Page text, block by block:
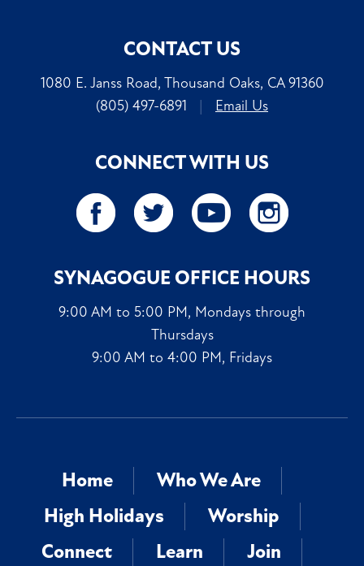
CONTACT US
1080 E. Janss Road, Thousand Oaks, CA 91360
(805) 497-6891
| Email Us
CONNECT WITH US
SYNAGOGUE OFFICE HOURS
9:00 AM to 5:00 PM, Mondays through
Thursdays
9:00 AM to 4:00 PM, Fridays
Home
Who We Are
High Holidays
Worship
Connect
Learn Join